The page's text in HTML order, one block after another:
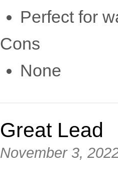
Perfect for
Cons
None
Great Lead
November 3,